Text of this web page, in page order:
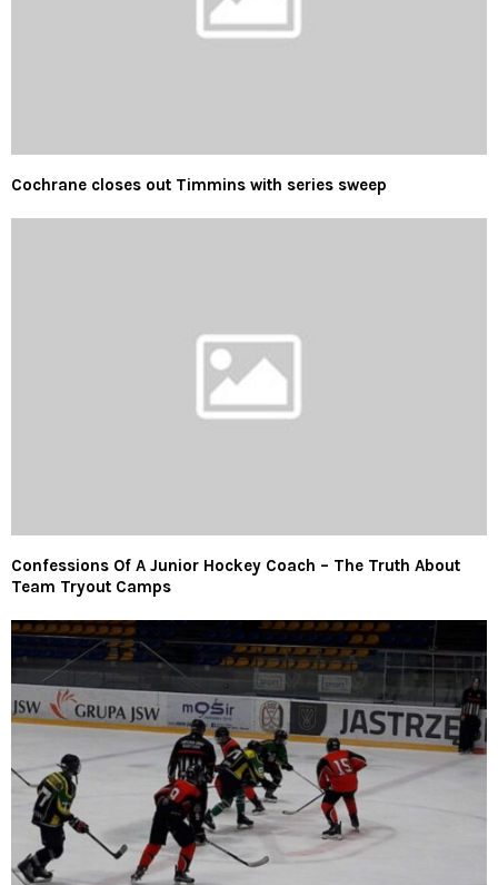
Cochrane closes out Timmins with series sweep
Confessions Of A Junior Hockey Coach – The Truth About
Team Tryout Camps